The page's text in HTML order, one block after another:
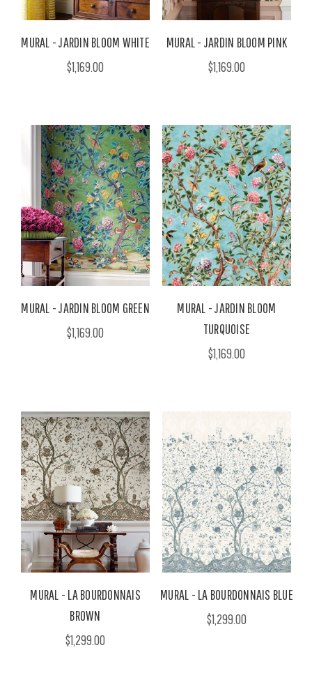
MURAL - JARDIN BLOOM WHITE
$1,169.00
MURAL - JARDIN BLOOM PINK
$1,169.00
MURAL - JARDIN BLOOM GREEN
$1,169.00
MURAL - JARDIN BLOOM
TURQUOISE
$1,169.00
MURAL - LA BOURDONNAIS
BROWN
$1,299.00
MURAL - LA BOURDONNAIS BLUE
$1,299.00